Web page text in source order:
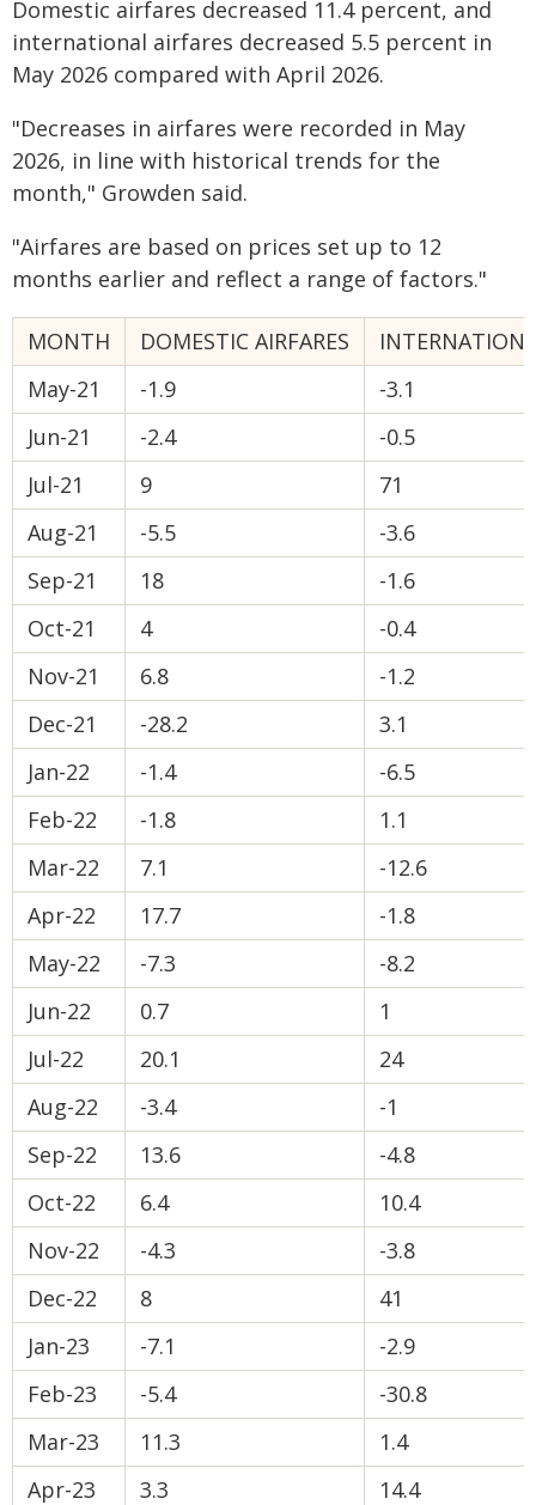
Domestic airfares decreased 11.4 percent, and
international airfares decreased 5.5 percent in
May 2026 compared with April 2026.
"Decreases in airfares were recorded in May
2026, in line with historical trends for the
month," Growden said.
"Airfares are based on prices set up to 12
months earlier and reflect a range of factors."
MONTH DOMESTIC AIRFARES
May-21
-1.9
-3.1
Jun-21
-2.4
-0.5
Jul-21
9
71
Aug-21
-5.5
-3.6
Sep-21
18
-1.6
Oct-21
4
-0.4
Nov-21
6.8
-1.2
Dec-21
-28.2
3.1
Jan-22
-1.4
-6.5
Feb-22
-1.8
1.1
Mar-22
7.1
-12.6
Apr-22
17.7
-1.8
May-22
-7.3
-8.2
Jun-22
0.7
1
Jul-22
20.1
24
Aug-22
-3.4
-1
Sep-22
13.6
-4.8
Oct-22
6.4
10.4
Nov-22
-4.3
-3.8
Dec-22
8
41
Jan-23
-7.1
-2.9
Feb-23
-5.4
-30.8
Mar-23
11.3
1.4
Apr-23
3.3
14.4